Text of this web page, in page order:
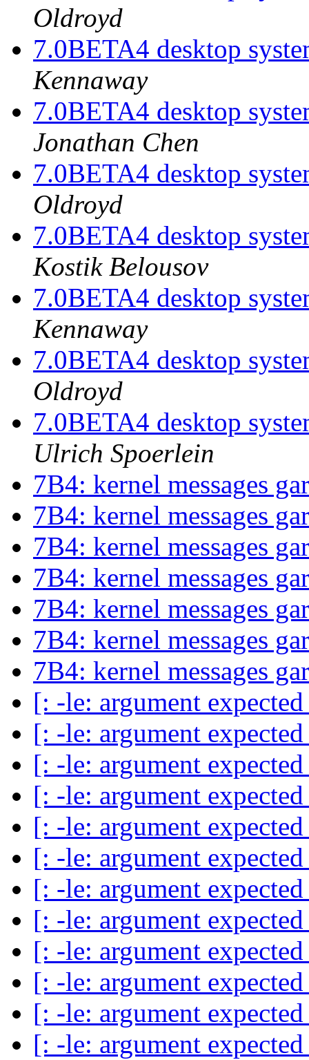
Oldroyd
7.0BETA4 desktop
Kennaway
7.0BETA4 desktop
Jonathan Chen
7.0BETA4 desktop
Oldroyd
7.0BETA4 desktop
Kostik Belousov
7.0BETA4 desktop
Kennaway
7.0BETA4 desktop
Oldroyd
7.0BETA4 desktop
Ulrich Spoerlein
7B4: kernel messages
7B4: kernel messages
7B4: kernel messages
7B4: kernel messages
7B4: kernel messages
7B4: kernel messages
7B4: kernel messages
[: -le: argument
[: -le: argument
[: -le: argument
[: -le: argument
[: -le: argument
[: -le: argument
[: -le: argument
[: -le: argument
[: -le: argument
[: -le: argument
[: -le: argument
[: -le: argument